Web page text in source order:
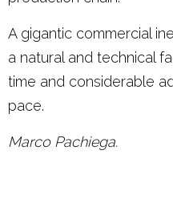
A gigantic commercial
a natural and technical
time and considerable
pace.
Marco Pachiega.